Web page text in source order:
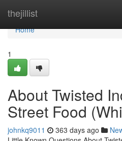
thejillist
Home
Home
1
About Twisted
Street Food
johnkq9011 363 days ago